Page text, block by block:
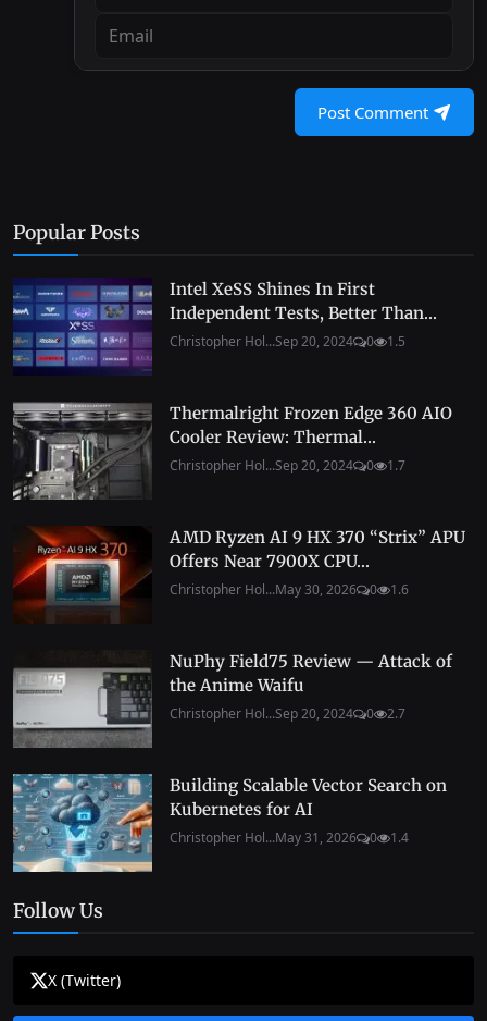
Post Comment
Popular Posts
Intel XeSS Shines In First
Independent Tests, Better Than...
Christopher Hol...Sep 20, 2024 0 1.5
Thermalright Frozen Edge 360 AIO
Cooler Review: Thermal...
Christopher Hol...Sep 20, 2024 0 1.7
AMD Ryzen AI 9 HX 370 “Strix” APU
Offers Near 7900X CPU...
Christopher Hol...May 30, 2026 0 1.6
NuPhy Field75 Review — Attack of
the Anime Waifu
Christopher Hol...Sep 20, 2024 0 2.7
Building Scalable Vector Search on
Kubernetes for AI
Christopher Hol...May 31, 2026 0 1.4
Follow Us
X (Twitter)